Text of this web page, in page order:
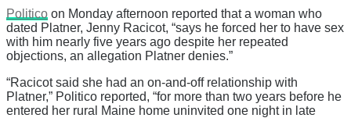
Politico on Monday afternoon reported that a woman who
dated Platner, Jenny Racicot, “says he forced her to have sex
with him nearly five years ago despite her repeated
objections, an allegation Platner denies.”
“Racicot said she had an on-and-off relationship with
Platner,” Politico reported, “for more than two years before he
entered her rural Maine home uninvited one night in late